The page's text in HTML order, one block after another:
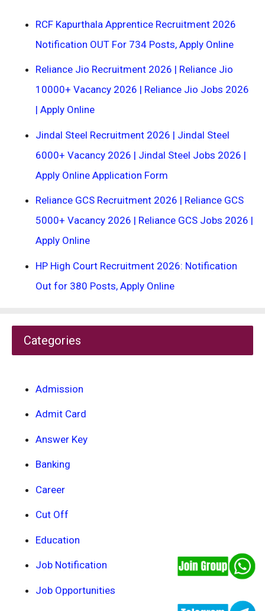
RCF Kapurthala Apprentice Recruitment 2026
Notification OUT For 734 Posts, Apply Online
Reliance Jio Recruitment 2026 | Reliance Jio
10000+ Vacancy 2026 | Reliance Jio Jobs 2026
| Apply Online
Jindal Steel Recruitment 2026 | Jindal Steel
6000+ Vacancy 2026 | Jindal Steel Jobs 2026 |
Apply Online Application Form
Reliance GCS Recruitment 2026 | Reliance GCS
5000+ Vacancy 2026 | Reliance GCS Jobs 2026 |
Apply Online
HP High Court Recruitment 2026: Notification
Out for 380 Posts, Apply Online
Categories
Admission
Admit Card
Answer Key
Banking
Career
Cut Off
Education
Job Notification
Job Opportunities